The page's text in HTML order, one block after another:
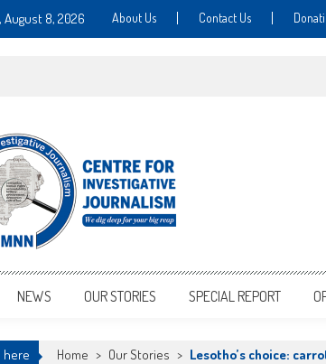
August 8, 2026 About Us Contact Us
Journalism
NEWS OUR STORIES SPECIAL REPORT
here Home > Our Stories > Lesotho’s choice: